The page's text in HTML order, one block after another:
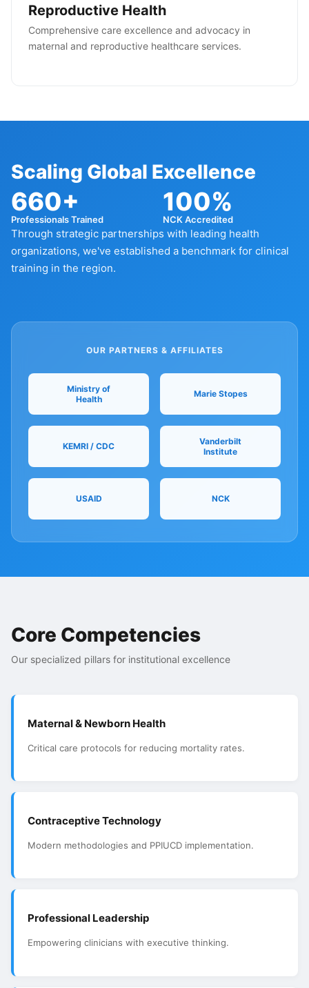
Reproductive Health
Comprehensive care excellence and advocacy in
maternal and reproductive healthcare services.
Scaling Global Excellence
660+
Professionals Trained
100%
NCK Accredited
Through strategic partnerships with leading health
organizations, we've established a benchmark for clinical
training in the region.
OUR PARTNERS & AFFILIATES
Ministry of
Health
Marie Stopes
KEMRI / CDC
Vanderbilt
Institute
USAID NCK
Core Competencies
Our specialized pillars for institutional excellence
Maternal & Newborn Health
Critical care protocols for reducing mortality rates.
Contraceptive Technology
Modern methodologies and PPIUCD implementation.
Professional Leadership
Empowering clinicians with executive thinking.